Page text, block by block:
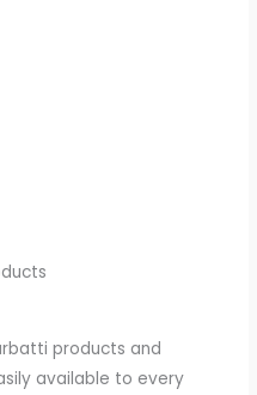
products and
available to every